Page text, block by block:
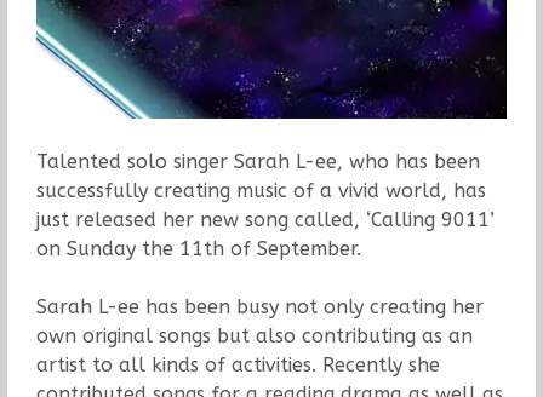
Talented solo singer Sarah L-ee, who has been
successfully creating music of a vivid world, has
just released her new song called, ‘Calling 9011’
on Sunday the 11th of September.
Sarah L-ee has been busy not only creating her
own original songs but also contributing as an
artist to all kinds of activities. Recently she